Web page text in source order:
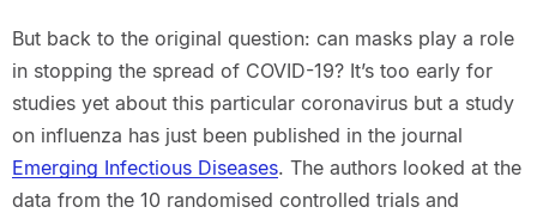
But back to the original question: can masks play a role
in stopping the spread of COVID-19? It’s too early for
studies yet about this particular coronavirus but a study
on influenza has just been published in the journal
Emerging Infectious Diseases. The authors looked at the
data from the 10 randomised controlled trials and